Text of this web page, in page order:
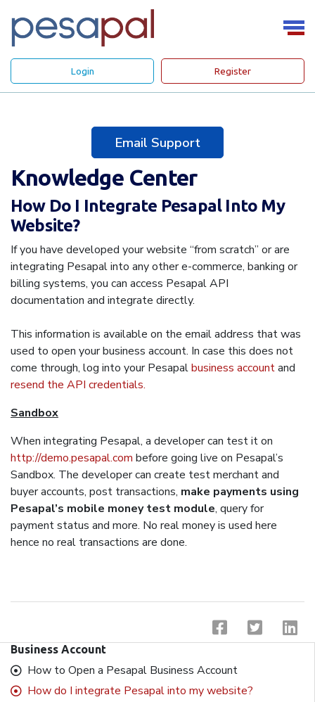
Login Register
Email Support
Knowledge Center
How Do I Integrate Pesapal Into My
Website?
If you have developed your website “from scratch” or are
integrating Pesapal into any other e-commerce, banking or
billing systems, you can access Pesapal API
documentation and integrate directly.
This information is available on the email address that was
used to open your business account. In case this does not
come through, log into your Pesapalbusiness accountand
resend the API credentials.
Sandbox
When integrating Pesapal, a developer can test it on
http://demo.pesapal.com before going live on Pesapal’s
Sandbox. The developer can create test merchant and
buyer accounts, post transactions, make payments using
Pesapal’s mobile money test module, query for
payment status and more. No real money is used here
hence no real transactions are done.
Business Account
How to Open a Pesapal Business Account
How do I integrate Pesapal into my website?